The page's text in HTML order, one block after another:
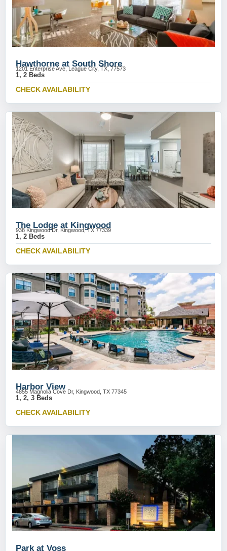
Hawthorne at South Shore
1201 Enterprise Ave, League City, TX, 77573
1, 2 Beds
CHECK AVAILABILITY
The Lodge at Kingwood
938 Kingwood Dr, Kingwood, TX 77339
1, 2 Beds
CHECK AVAILABILITY
Harbor View
4855 Magnolia Cove Dr, Kingwood, TX 77345
1, 2, 3 Beds
CHECK AVAILABILITY
Park at Voss